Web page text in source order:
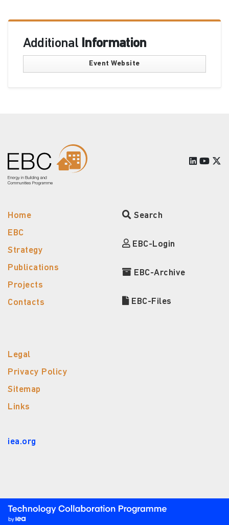
Additional Information
Event Website
Home
EBC
Strategy
Publications
Projects
Contacts
Search
EBC-Login
EBC-Archive
EBC-Files
Legal
Privacy Policy
Sitemap
Links
iea.org